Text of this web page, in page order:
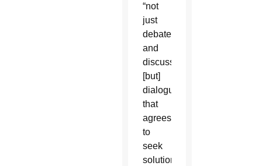
“not
just
debate
and
discussion,
[but]
dialogue
that
agrees
to
seek
solutions